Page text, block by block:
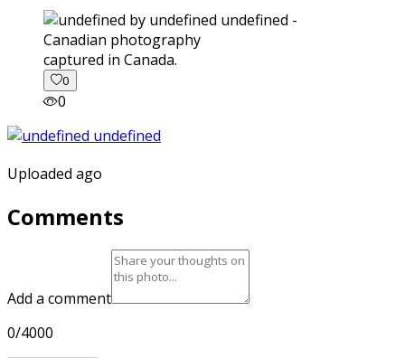
captured in Canada.
0
0
Uploaded ago
Comments
Add a comment
0/4000